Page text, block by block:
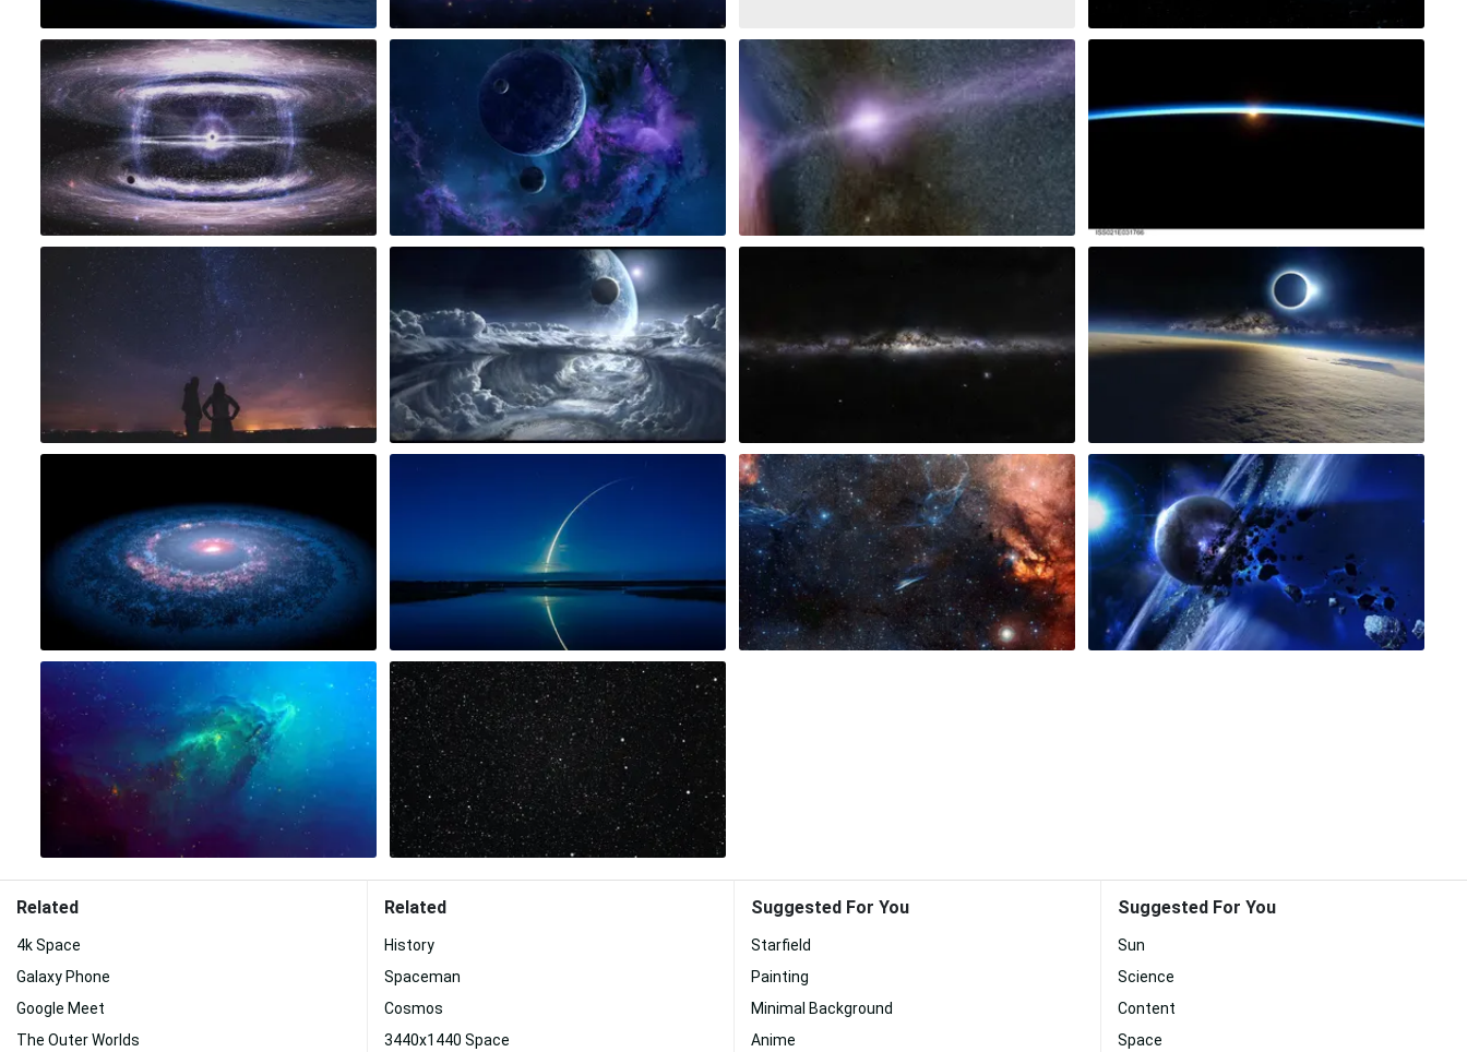
Related
4k Space
Galaxy Phone
Google Meet
The Outer Worlds
Related
History
Spaceman
Cosmos
3440x1440 Space
Suggested For You
Starfield
Painting
Minimal Background
Anime
Suggested For You
Sun
Science
Content
Space